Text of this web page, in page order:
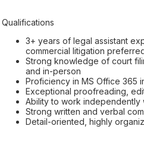
Qualifications
3+ years of legal assistant
commercial litigation
Strong knowledge of court
and in-person
Proficiency in MS Office 365
Exceptional proofreading,
Ability to work independently
Strong written and verbal
Detail-oriented, highly